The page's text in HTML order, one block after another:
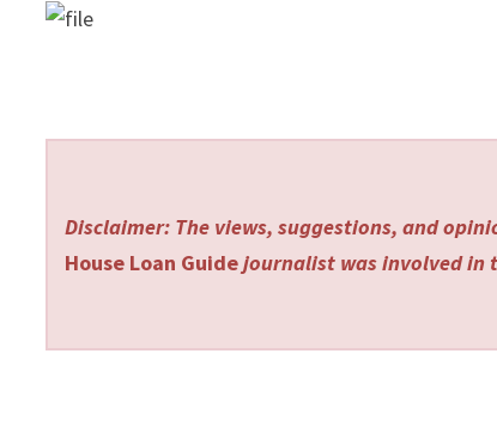
Disclaimer: The views, suggestions, and
House Loan Guidejournalist was involved in